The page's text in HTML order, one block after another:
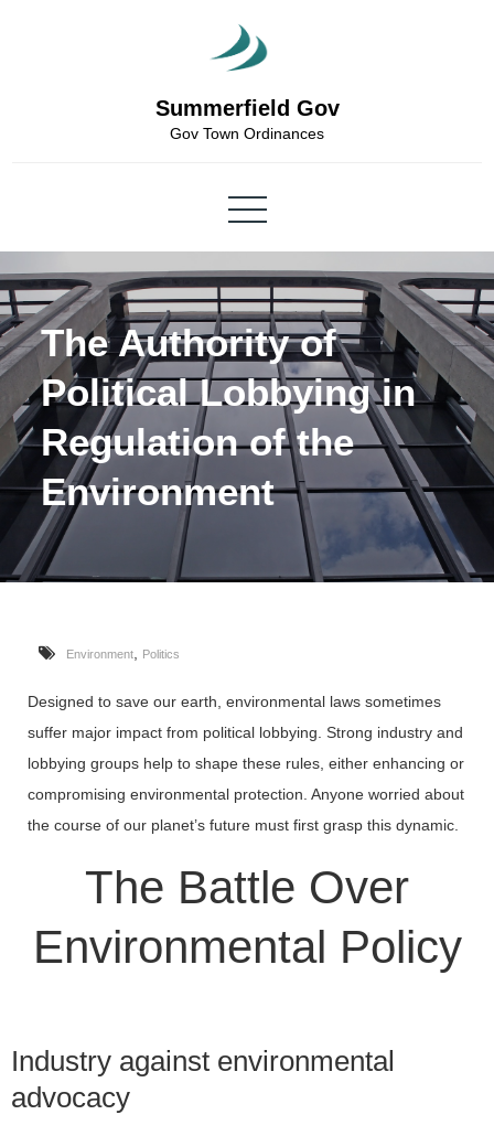
Summerfield Gov
Gov Town Ordinances
The Authority of
Political Lobbying in
Regulation of the
Environment
Environment Politics
Designed to save our earth, environmental laws sometimes
suffer major impact from political lobbying. Strong industry and
lobbying groups help to shape these rules, either enhancing or
compromising environmental protection. Anyone worried about
the course of our planet’s future must first grasp this dynamic.
The Battle Over
Environmental Policy
Industry against environmental
advocacy